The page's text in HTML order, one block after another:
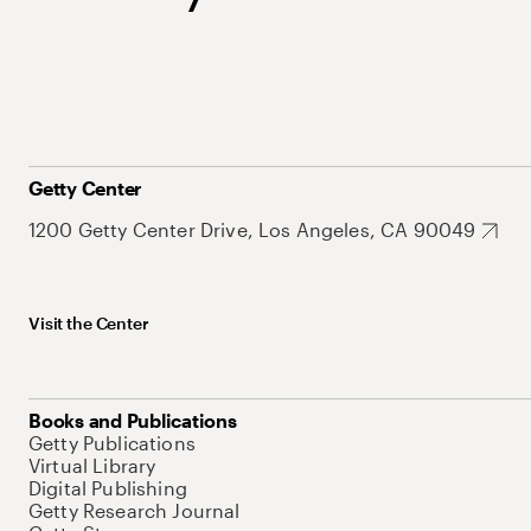
Getty Center
1200 Getty Center Drive, Los Angeles, CA 90049
Visit the Center
Books and Publications
Getty Publications
Virtual Library
Digital Publishing
Getty Research Journal